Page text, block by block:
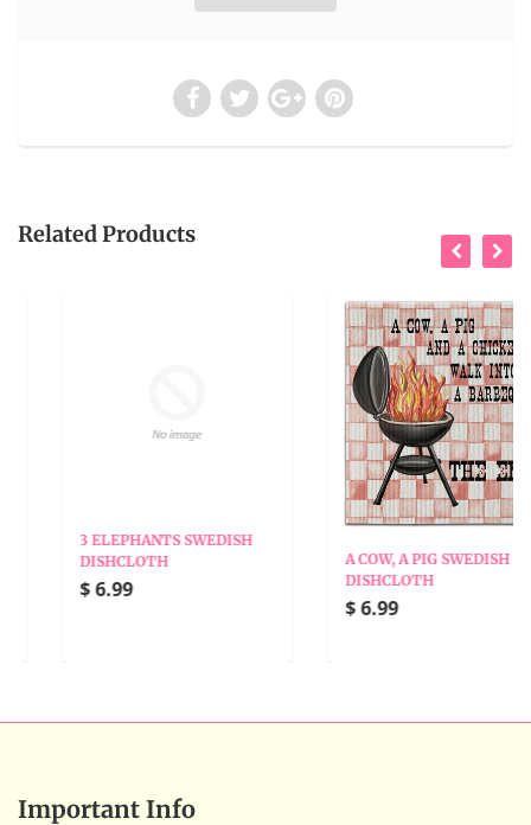
Related Products
3 ELEPHANTS SWEDISH
DISHCLOTH
$ 6.99
A COW, A PIG SWEDISH
DISHCLOTH
$ 6.99
Important Info